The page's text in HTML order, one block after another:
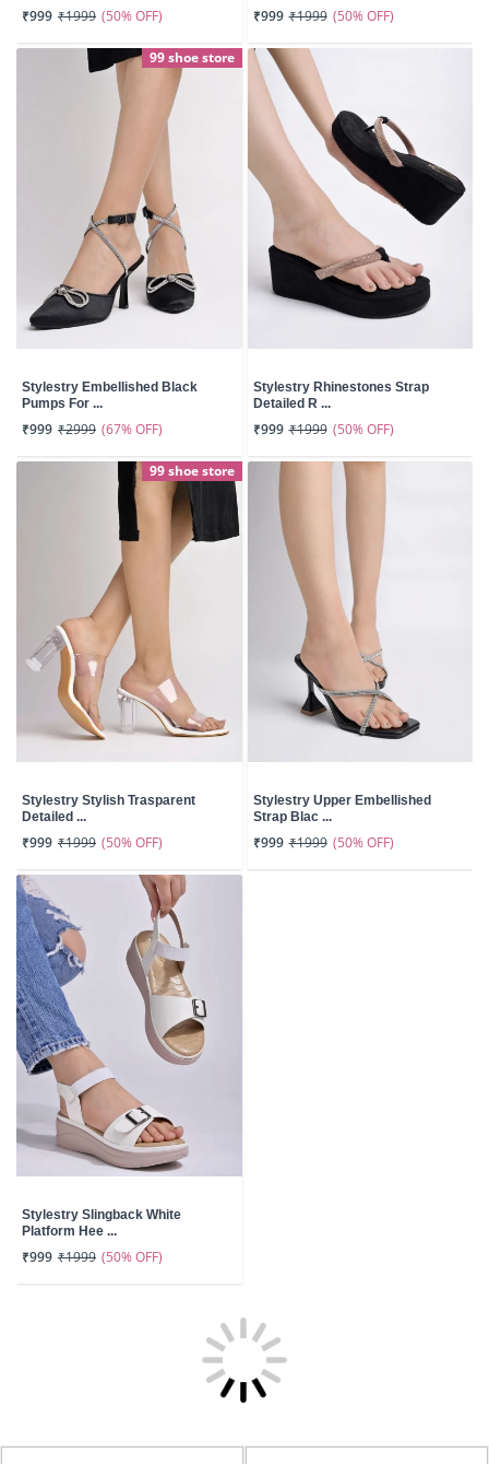
₹999 ₹1999 (50% OFF) ₹999 ₹1999 (50% OFF)
99 shoe store
Stylestry Embellished Black
Pumps For ...
₹999 ₹2999 (67% OFF)
Stylestry Rhinestones Strap
Detailed R ...
₹999 ₹1999 (50% OFF)
99 shoe store
Stylestry Stylish Trasparent
Detailed ...
₹999 ₹1999 (50% OFF)
Stylestry Upper Embellished
Strap Blac ...
₹999 ₹1999 (50% OFF)
Stylestry Slingback White
Platform Hee ...
₹999 ₹1999 (50% OFF)